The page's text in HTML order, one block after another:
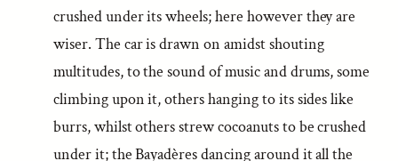
crushed under its wheels; here however they are
wiser. The car is drawn on amidst shouting
multitudes, to the sound of music and drums, some
climbing upon it, others hanging to its sides like
burrs, whilst others strew cocoanuts to be crushed
under it; the Bayadères dancing around it all the